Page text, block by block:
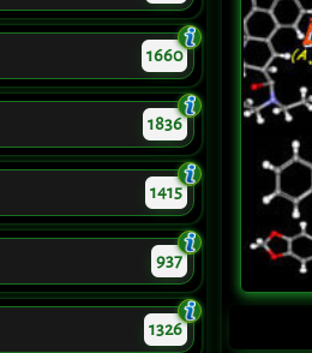
1660
1836
1415
937
1326